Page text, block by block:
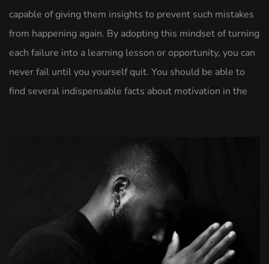
capable of giving them insights to prevent such mistakes
from happening again. By adopting this mindset of turning
each failure into a learning lesson or opportunity, you can
never fail until you yourself quit. You should be able to
find several indispensable facts about motivation in the